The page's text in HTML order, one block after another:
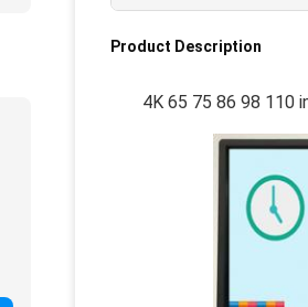
Product Description
4K 65 75 86 98 110